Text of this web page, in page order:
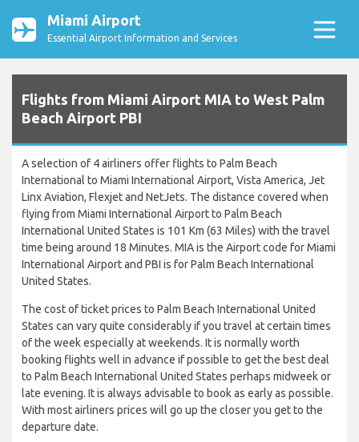
Miami Airport
Essential Airport Information and Services
Flights from Miami Airport MIA to West Palm
Beach Airport PBI
A selection of 4 airliners offer flights to Palm Beach
International to Miami International Airport, Vista America, Jet
Linx Aviation, Flexjet and NetJets. The distance covered when
flying from Miami International Airport to Palm Beach
International United States is 101 Km (63 Miles) with the travel
time being around 18 Minutes. MIA is the Airport code for Miami
International Airport and PBI is for Palm Beach International
United States.
The cost of ticket prices to Palm Beach International United
States can vary quite considerably if you travel at certain times
of the week especially at weekends. It is normally worth
booking flights well in advance if possible to get the best deal
to Palm Beach International United States perhaps midweek or
late evening. It is always advisable to book as early as possible.
With most airliners prices will go up the closer you get to the
departure date.